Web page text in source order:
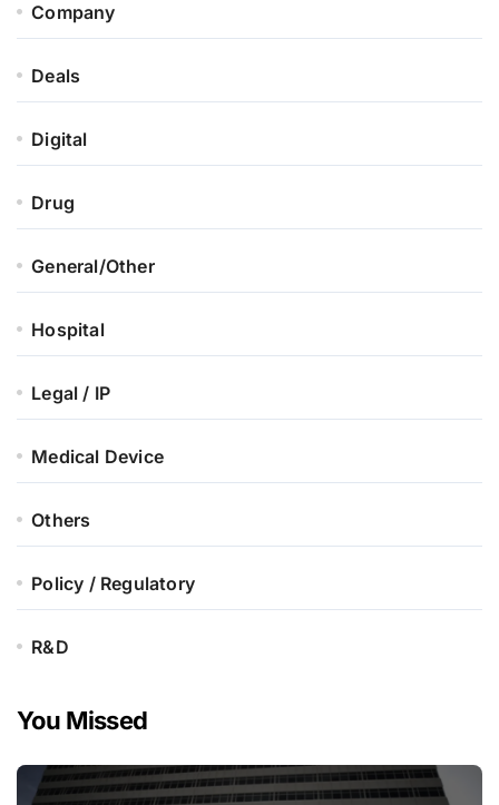
Company
Deals
Digital
Drug
General/Other
Hospital
Legal / IP
Medical Device
Others
Policy / Regulatory
R&D
You Missed